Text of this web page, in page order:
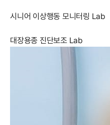
시니어 이상행동 모니터링 Lab
대장용종 진단보조 Lab